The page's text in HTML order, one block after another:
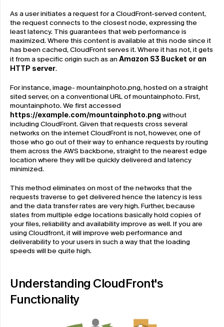
As a user initiates a request for a CloudFront-served content,
the request connects to the closest node, expressing the
least latency. This guarantees that web performance is
maximized. Where this content is available at this node since it
has been cached, CloudFront serves it. Where it has not, it gets
it from a specific origin such as an Amazon S3 Bucket or an
HTTP server.
For instance, image- mountainphoto.png, hosted on a straight
sited server, on a conventional URL of mountainphoto. First,
https://example.com/mountainphoto.png without
including CloudFront. Given that requests cross several
networks on the internet CloudFront is not, however, one of
those who go out of their way to enhance requests by routing
them across the AWS backbone, straight to the nearest edge
location where they will be quickly delivered and latency
minimized.
This method eliminates on most of the networks that the
requests traverse to get delivered hence the latency is less
and the data transfer rates are very high. Further, because
slates from multiple edge locations basically hold copies of
your files, reliability and availability improve as well. If you are
using Cloudfront, it will improve web performance and
deliverability to your users in such a way that the loading
speeds will be quite high.
Understanding CloudFront's
Functionality